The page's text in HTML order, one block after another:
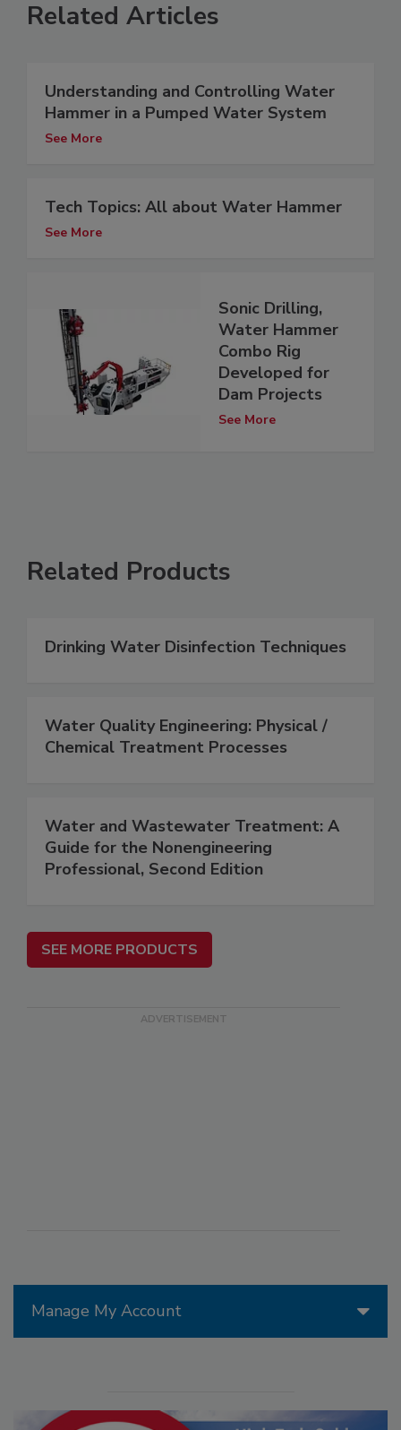
Manage My Account
Related Articles
Understanding and Controlling Water
Hammer in a Pumped Water System
See More
Tech Topics: All about Water Hammer
See More
Sonic Drilling,
Water Hammer
Combo Rig
Developed for
Dam Projects
See More
Related Products
Drinking Water Disinfection Techniques
Water Quality Engineering: Physical /
Chemical Treatment Processes
Water and Wastewater Treatment: A
Guide for the Nonengineering
Professional, Second Edition
SEE MORE PRODUCTS